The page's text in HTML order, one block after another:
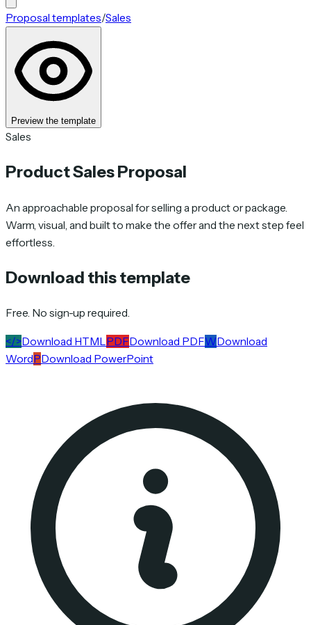
Proposal templates/Sales
Preview the template
Sales
Product Sales Proposal
An approachable proposal for selling a product or package.
Warm, visual, and built to make the offer and the next step feel
effortless.
Download this template
Free. No sign-up required.
</>Download HTML PDFDownload PDFWDownload
WordPDownload PowerPoint